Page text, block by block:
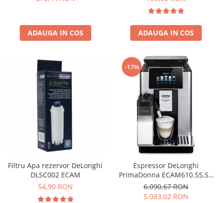
ADAUGA IN COS ADAUGA IN COS
Filtru Apa rezervor DeLonghi
DLSC002 ECAM
54,90 RON
-17%
Espressor DeLonghi
PrimaDonna ECAM610.55.SB
Aparat de cafea Espresso 2.2
L,1450 w ,negru
6.090,67 RON
5.083,02 RON